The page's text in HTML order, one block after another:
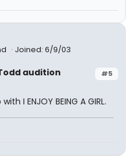
Joined: 6/9/03
#5
audition
I ENJOY BEING A GIRL.